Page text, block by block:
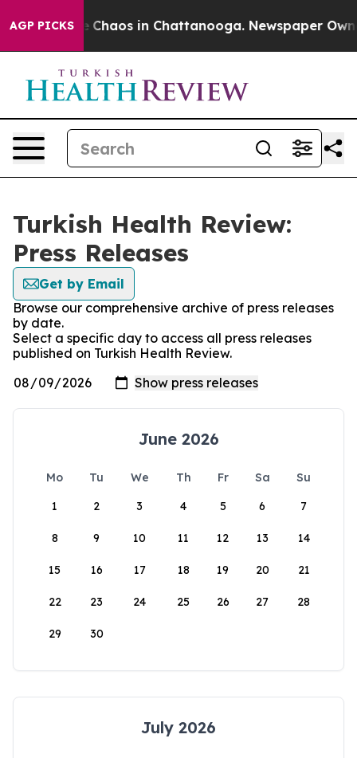
AGP PICKS
Collapse Chaos in Chattanooga. Newspaper
Turkish Health Review:
Press Releases
Get by Email
Browse our comprehensive archive of press releases
by date.
Select a specific day to access all press releases
published on Turkish Health Review.
June 2026
Mo Tu We Th Fr Sa
Su
1
2 3 4 5 6 7
8 9 10 11 12 13 14
15 16 17 18 19 20 21
22 23 24 25 26 27 28
29 30
July 2026